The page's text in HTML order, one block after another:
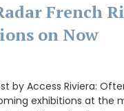
French
on Now
by Access Riviera:
exhibitions at the